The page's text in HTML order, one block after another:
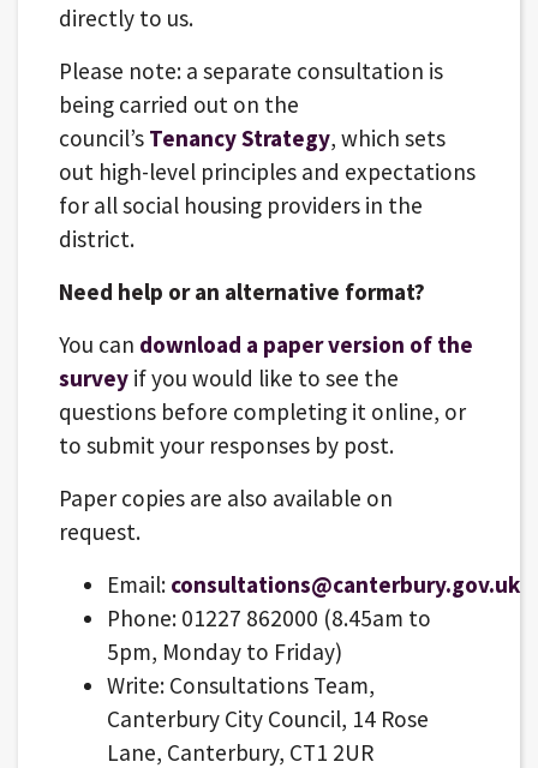
directly to us.
Please note: a separate consultation is
being carried out on the
council’s Tenancy Strategy, which sets
out high-level principles and expectations
for all social housing providers in the
district.
Need help or an alternative format?
You can download a paper version of the
surveyif you would like to see the
questions before completing it online, or
to submit your responses by post.
Paper copies are also available on
request.
Email: consultations@canterbury.gov.uk
Phone: 01227 862000 (8.45am to
5pm, Monday to Friday)
Write: Consultations Team,
Canterbury City Council, 14 Rose
Lane, Canterbury, CT1 2UR